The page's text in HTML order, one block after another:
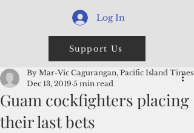
Log In
Support Us
Guam cockfighters placing
their last bets
By Mar-Vic Cagurangan, Pacific Island Times
Dec 13, 2019 5 min read